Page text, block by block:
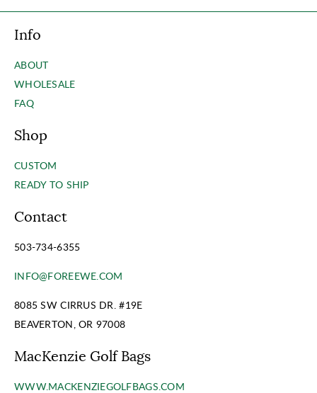
Info
ABOUT
WHOLESALE
FAQ
Shop
CUSTOM
READY TO SHIP
Contact
503-734-6355
INFO@FOREEWE.COM
8085 SW CIRRUS DR. #19E
BEAVERTON, OR 97008
MacKenzie Golf Bags
WWW.MACKENZIEGOLFBAGS.COM